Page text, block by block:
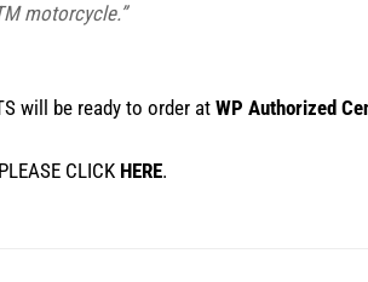
motorcycle.”
will be ready to order at WP Authorized
CLICK HERE.